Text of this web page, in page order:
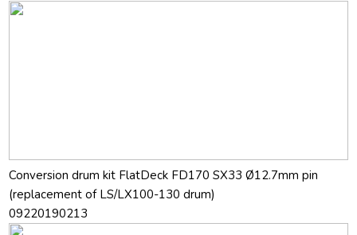
Conversion drum kit FlatDeck FD170 SX33 Ø12.7mm pin
(replacement of LS/LX100-130 drum)
09220190213